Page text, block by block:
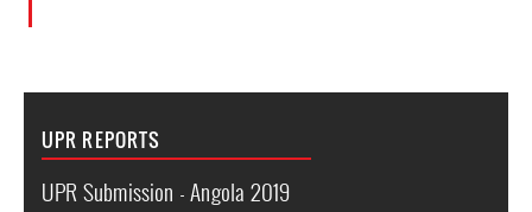
UPR REPORTS
UPR Submission - Angola 2019